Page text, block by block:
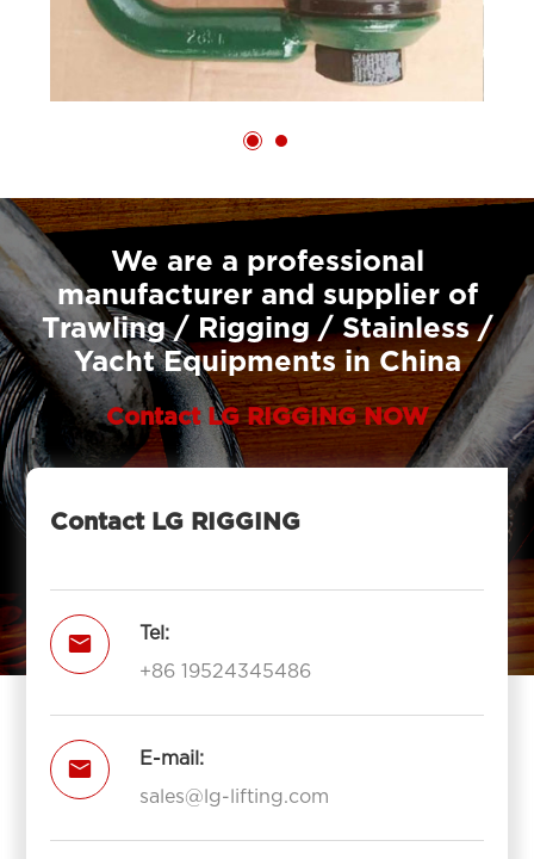
We are a professional
manufacturer and supplier of
Trawling / Rigging / Stainless /
Yacht Equipments in China
Contact LG RIGGING NOW
Contact LG RIGGING

Tel:
+86 19524345486

E-mail:
sales@lg-lifting.com